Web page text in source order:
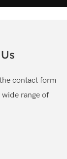
contact form
wide range of